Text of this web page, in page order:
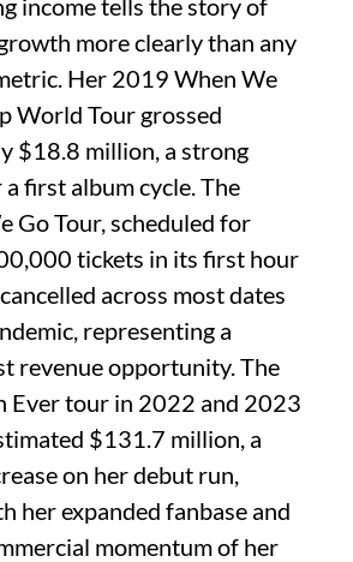
income tells the story of
more clearly than any
Her 2019 When We
World Tour grossed
$18.8 million, a strong
first album cycle. The
Go Tour, scheduled for
tickets in its first hour
across most dates
representing a
revenue opportunity. The
Ever tour in 2022 and 2023
$131.7 million, a
on her debut run,
her expanded fanbase and
momentum of her